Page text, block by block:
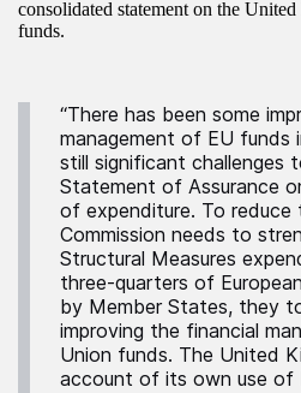
consolidated statement on the
funds.
“There has been some
management of EU funds
still significant challenges
Statement of Assurance
of expenditure. To
Commission needs to
Structural Measures
three-quarters of
by Member States, they
improving the financial
Union funds. The United
account of its own use of